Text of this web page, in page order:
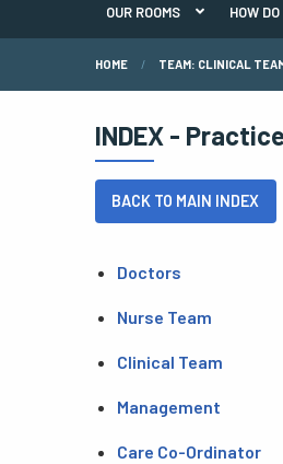
OUR ROOMS HOW
HOME TEAM: CLINICAL
INDEX -
BACK TO MAIN INDEX
Doctors
Nurse Team
Clinical Team
Management
Care Co-Ordinator